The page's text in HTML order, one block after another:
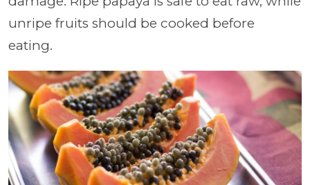
unripe fruits should be cooked before
eating.